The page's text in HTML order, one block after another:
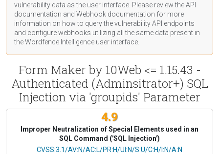
vulnerability data as the user interface. Please review the API
documentation and Webhook documentation for more
information on how to query the vulnerability API endpoints
and configure webhooks utilizing all the same data present in
the Wordfence Intelligence user interface.
Form Maker by 10Web <= 1.15.43 -
Authenticated (Adminsitrator+) SQL
Injection via 'groupids' Parameter
4.9
Improper Neutralization of Special Elements used in an
SQL Command ('SQL Injection')
CVSS Vector
CVSS:3.1/AV:N/AC:L/PR:H/UI:N/S:U/C:H/I:N/A:N